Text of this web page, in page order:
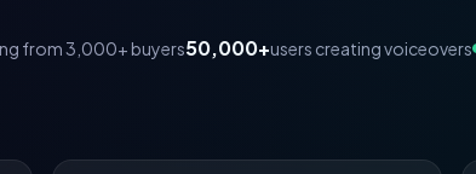
from 3,000+ buyers50,000+users creating voiceovers